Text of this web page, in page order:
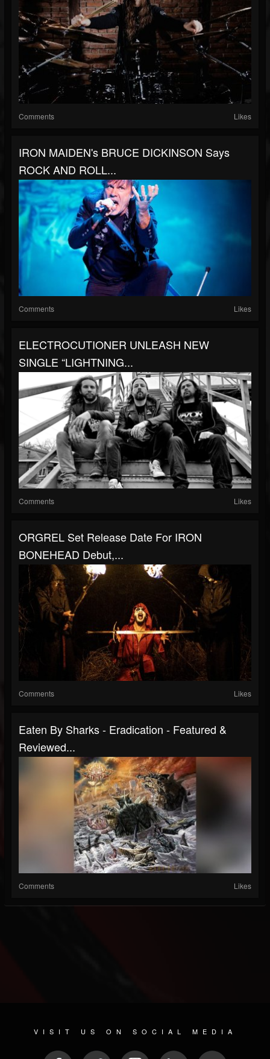
Comments Likes
IRON MAIDEN's BRUCE DICKINSON Says
ROCK AND ROLL...
Comments Likes
ELECTROCUTIONER UNLEASH NEW
SINGLE “LIGHTNING...
Comments Likes
ORGREL Set Release Date For IRON
BONEHEAD Debut,...
Comments Likes
Eaten By Sharks - Eradication - Featured &
Reviewed...
Comments Likes
VISIT US ON SOCIAL MEDIA